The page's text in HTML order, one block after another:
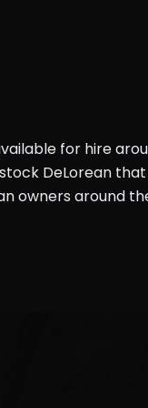
for hire
DeLorean
owners around